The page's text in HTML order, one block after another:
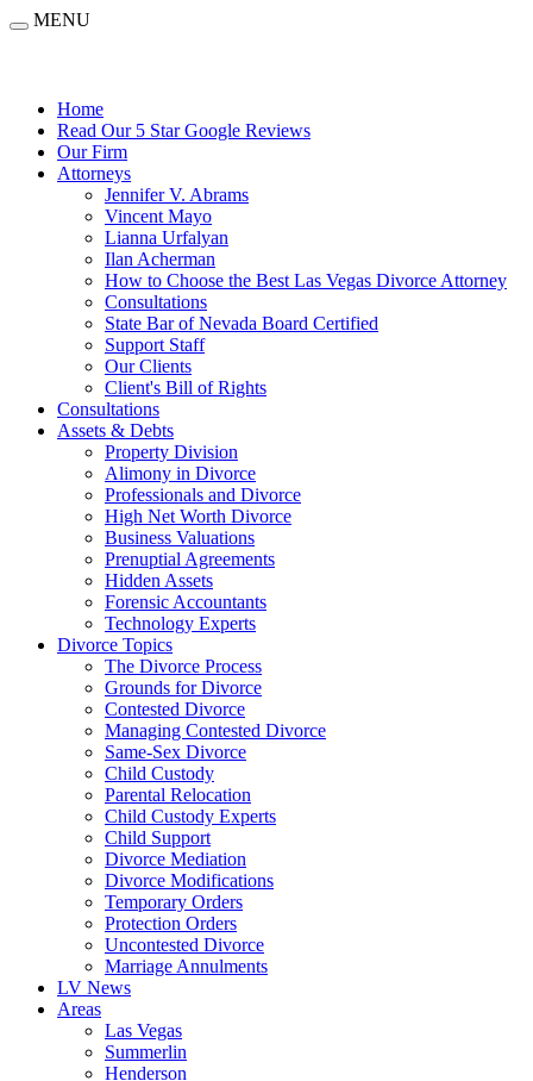
MENU
Home
Read Our 5 Star Google Reviews
Our Firm
Attorneys
Jennifer V. Abrams
Vincent Mayo
Lianna Urfalyan
Ilan Acherman
How to Choose the Best Las Vegas Divorce Attorney
Consultations
State Bar of Nevada Board Certified
Support Staff
Our Clients
Client's Bill of Rights
Consultations
Assets & Debts
Property Division
Alimony in Divorce
Professionals and Divorce
High Net Worth Divorce
Business Valuations
Prenuptial Agreements
Hidden Assets
Forensic Accountants
Technology Experts
Divorce Topics
The Divorce Process
Grounds for Divorce
Contested Divorce
Managing Contested Divorce
Same-Sex Divorce
Child Custody
Parental Relocation
Child Custody Experts
Child Support
Divorce Mediation
Divorce Modifications
Temporary Orders
Protection Orders
Uncontested Divorce
Marriage Annulments
LV News
Areas
Las Vegas
Summerlin
Henderson